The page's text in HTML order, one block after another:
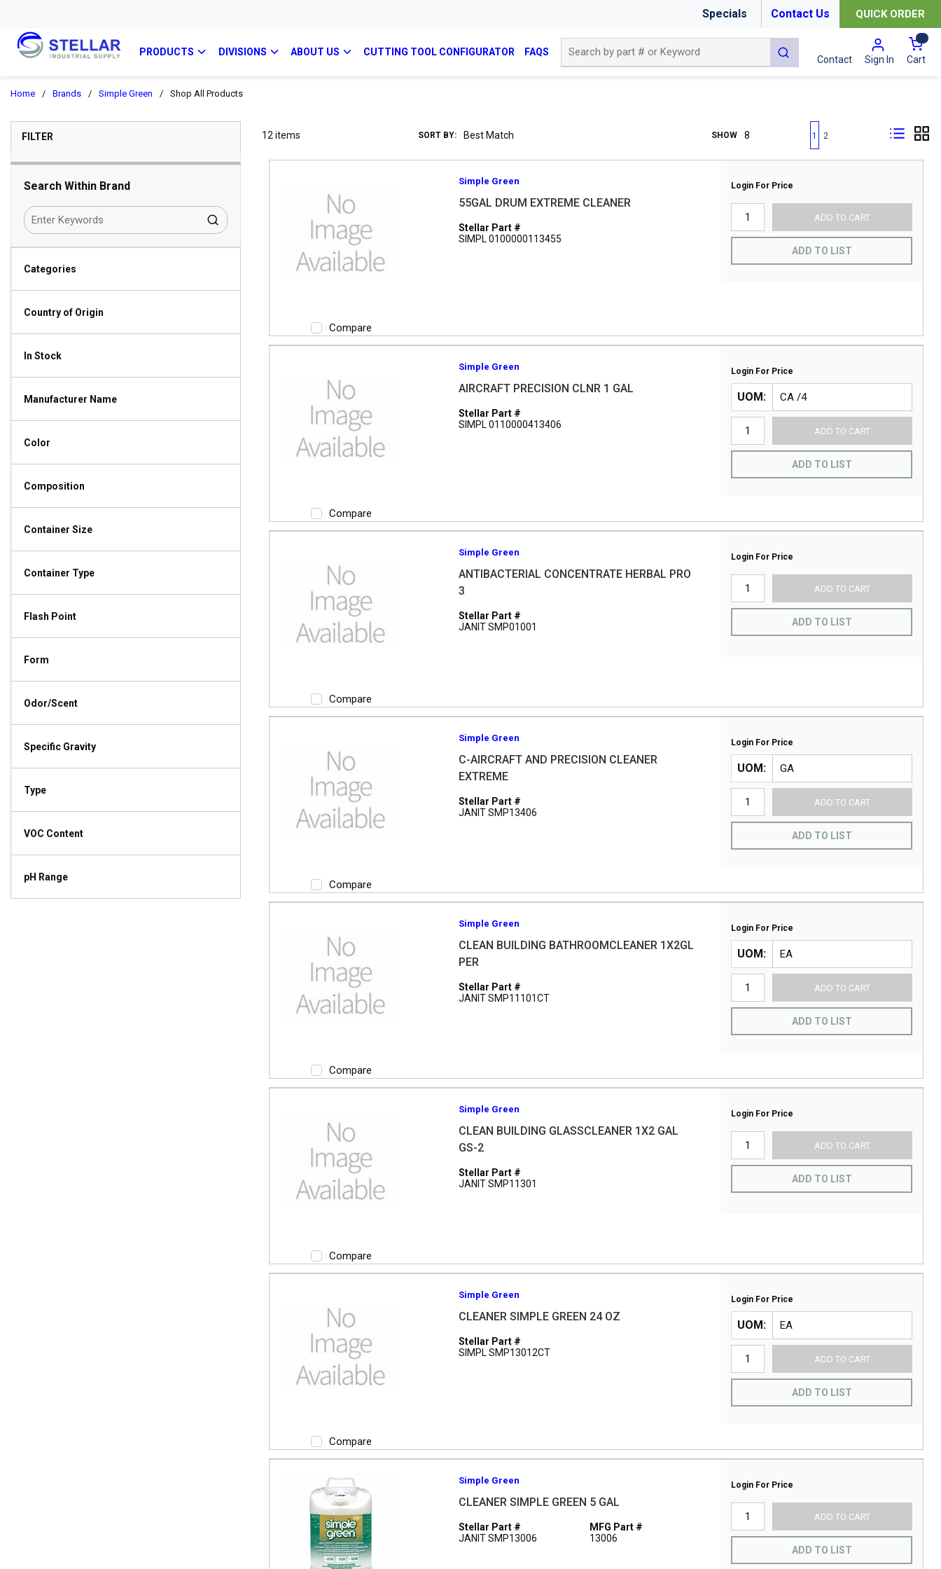
Specials Contact Us QUICK ORDER
PRODUCTS DIVISIONS ABOUT US CUTTING TOOL CONFIGURATOR FAQS
submit search
Contact Sign In Cart{0}
Home / Brands / Simple Green / Shop All Products
FILTERSKIP TO RESULTS
Search Within Brand
Categories
Country of Origin
In Stock
Manufacturer Name
Color
Composition
Container Size
Container Type
Flash Point
Form
Odor/Scent
Specific Gravity
Type
VOC Content
pH Range
12 items SORT BY: SHOW First pagePrevious page
1 2
Compare
Simple Green
55GAL DRUM EXTREME CLEANER
Stellar Part #
SIMPL 0100000113455
Login For Price
ADD TO CART
ADD TO LIST
Compare
Simple Green
AIRCRAFT PRECISION CLNR 1 GAL
Stellar Part #
SIMPL 0110000413406
Login For Price
UOM
ADD TO CART
ADD TO LIST
Compare
Simple Green
ANTIBACTERIAL CONCENTRATE HERBAL PRO
3
Stellar Part #
JANIT SMP01001
Login For Price
ADD TO CART
ADD TO LIST
Compare
Simple Green
C-AIRCRAFT AND PRECISION CLEANER
EXTREME
Stellar Part #
JANIT SMP13406
Login For Price
UOM
ADD TO CART
ADD TO LIST
Compare
Simple Green
CLEAN BUILDING BATHROOMCLEANER 1X2GL
PER
Stellar Part #
JANIT SMP11101CT
Login For Price
UOM
ADD TO CART
ADD TO LIST
Compare
Simple Green
CLEAN BUILDING GLASSCLEANER 1X2 GAL
GS-2
Stellar Part #
JANIT SMP11301
Login For Price
ADD TO CART
ADD TO LIST
Compare
Simple Green
CLEANER SIMPLE GREEN 24 OZ
Stellar Part #
SIMPL SMP13012CT
Login For Price
UOM
ADD TO CART
ADD TO LIST
Simple Green
CLEANER SIMPLE GREEN 5 GAL
Stellar Part #
JANIT SMP13006
MFG Part #
13006
Login For Price
ADD TO CART
ADD TO LIST